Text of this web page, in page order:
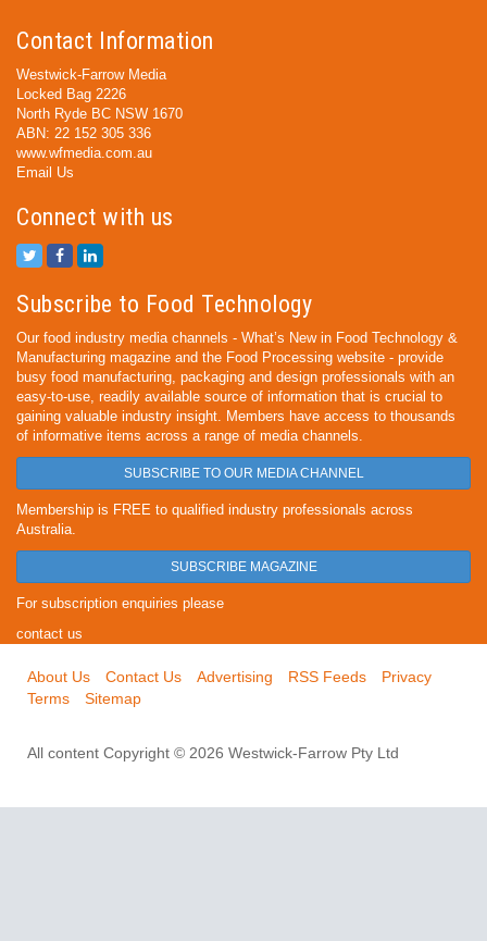
Contact Information
Westwick-Farrow Media
Locked Bag 2226
North Ryde BC NSW 1670
ABN: 22 152 305 336
www.wfmedia.com.au
Email Us
Connect with us
Subscribe to Food Technology
Our food industry media channels - What’s New in Food Technology &
Manufacturing magazine and the Food Processing website - provide
busy food manufacturing, packaging and design professionals with an
easy-to-use, readily available source of information that is crucial to
gaining valuable industry insight. Members have access to thousands
of informative items across a range of media channels.
SUBSCRIBE TO OUR MEDIA CHANNEL
Membership is FREE to qualified industry professionals across
Australia.
SUBSCRIBE MAGAZINE
For subscription enquiries please
contact us
About Us Contact Us Advertising RSS Feeds
Privacy
Terms
Sitemap
All content Copyright © 2026 Westwick-Farrow Pty Ltd